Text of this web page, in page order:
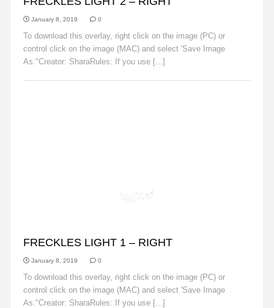
January 8, 2019 0
To download this overlay, right click on the image (PC) or
control click on the image (MAC) and select 'Save Image
As."Creator: SharaRules: If you use [...]
FRECKLES LIGHT 1 – RIGHT
January 8, 2019 0
To download this overlay, right click on the image (PC) or
control click on the image (MAC) and select 'Save Image
As."Creator: SharaRules: If you use [...]